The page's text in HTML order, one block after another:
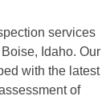
services
Idaho. Our
with the latest
of